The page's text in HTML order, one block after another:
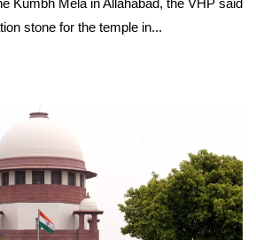
stone for the temple in...